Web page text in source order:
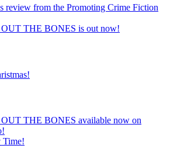
review from the Promoting Crime Fiction
THE BONES is out now!
THE BONES available now on
Time!